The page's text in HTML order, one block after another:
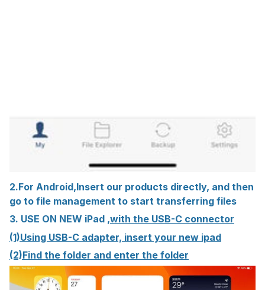
2.For Android,Insert our products directly, and then
go to file management to start transferring files
3. USE ON NEW iPad ,with the USB-C connector
(1)Using USB-C adapter, insert your new ipad
(2)Find the folder and enter the folder